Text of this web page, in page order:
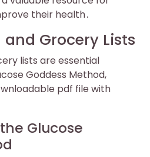
their health․
Grocery Lists
lists are essential
Goddess Method,
pdf file with
Glucose